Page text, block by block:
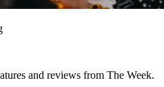
and reviews from The Week.